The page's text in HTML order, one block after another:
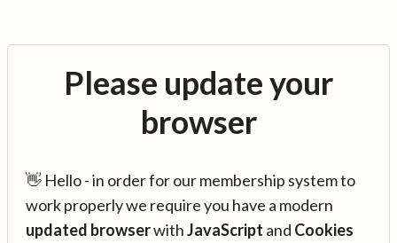
Please update your
browser
👋 Hello - in order for our membership system to
work properly we require you have a modern
updated browserwithJavaScript and Cookies